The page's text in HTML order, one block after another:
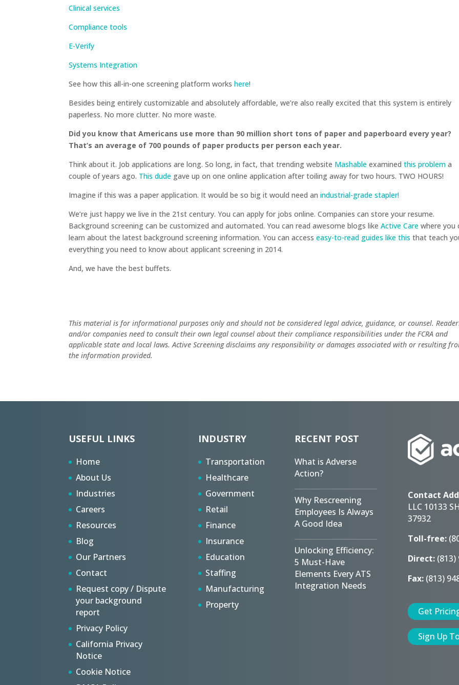
Clinical services
Compliance tools
E-Verify
Systems Integration
See how this all-in-one screening platform workshere!
Besides being entirely customizable and absolutely affordable, we’re also really excited that this system is entirely
paperless. No more clutter. No more waste.
Did you know that Americans use more than 90 million short tons of paper and paperboard every year?
That’s an average of 700 pounds of paper products per person each year.
Think about it. Job applications are long. So long, in fact, that trending website Mashable examinedthis problema
couple of years ago. This dude gave up on one online application after toiling away for two hours. TWO HOURS!
Imagine if this was a paper application. It would be so big it would need anindustrial-grade stapler!
We’re just happy we live in the 21st century. You can apply for jobs online. Companies can store your resume.
Background screening can be customized and automated. You can read awesome blogs likeActive Care where you
learn about the latest background screening information. You can accesseasy-to-read guides like this that teach
everything you need to know about applicant screening in 2014.
And, we have the best buffets.
This material is for informational purposes only and should not be considered legal advice, guidance, or counsel.
and/or companies need to consult their own legal counsel about their compliance responsibilities under the FCRA and
applicable state and local laws. Active Screening disclaims any responsibility or damages associated with or resulting
the information provided.
USEFUL LINKS
Home
About Us
Industries
Careers
Resources
Blog
Our Partners
Contact
Request copy / Dispute
your background
report
Privacy Policy
California Privacy
Notice
Cookie Notice
INDUSTRY
Transportation
Healthcare
Government
Retail
Finance
Insurance
Education
Staffing
Manufacturing
Property
RECENT POST
What is Adverse
Action?
Why Rescreening
Employees Is Always
A Good Idea
Unlocking Efficiency:
5 Must-Have
Elements Every ATS
Integration Needs
Contact
LLC 10133
37932
Toll-free:
Direct:(813)
Fax:(813)
Get
Sign Up